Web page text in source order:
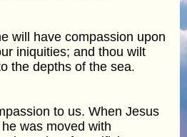
will have compassion upon
iniquities; and thou wilt
the depths of the sea.
to us. When Jesus
was moved with